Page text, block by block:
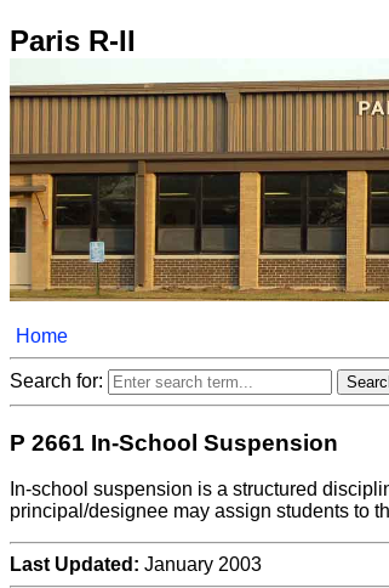
Paris R-II
Home
Search for:
P 2661 In-School Suspension
In-school suspension is a structured
principal/designee may assign students to
Last Updated: January 2003